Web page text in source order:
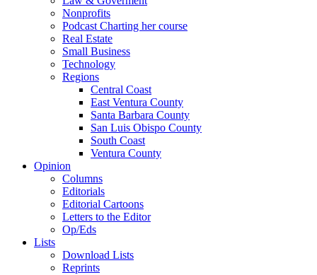
Nonprofits
Podcast Charting her course
Real Estate
Small Business
Technology
Regions
Central Coast
East Ventura County
Santa Barbara County
San Luis Obispo County
South Coast
Ventura County
Opinion
Columns
Editorials
Editorial Cartoons
Letters to the Editor
Op/Eds
Lists
Download Lists
Reprints